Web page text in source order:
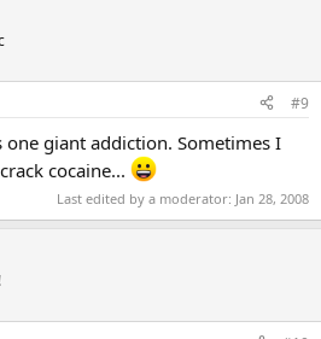
#9
one giant addiction. Sometimes I
cocaine...
Last edited by a moderator: Jan 28, 2008